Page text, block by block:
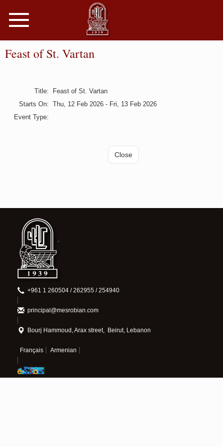
Toggle
navigation
Feast of St. Vartan
Title:
Feast of St. Vartan
Starts On: Thu, 12 Feb 2026 - Fri, 13 Feb 2026
Event Type:
+961 1 260504 / 262955 / 254940
principal@mesrobian.com
Bourj Hammoud, Arax street, Beirut, Lebanon
Français Armenian